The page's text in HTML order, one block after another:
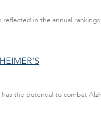
in the annual
the potential to combat